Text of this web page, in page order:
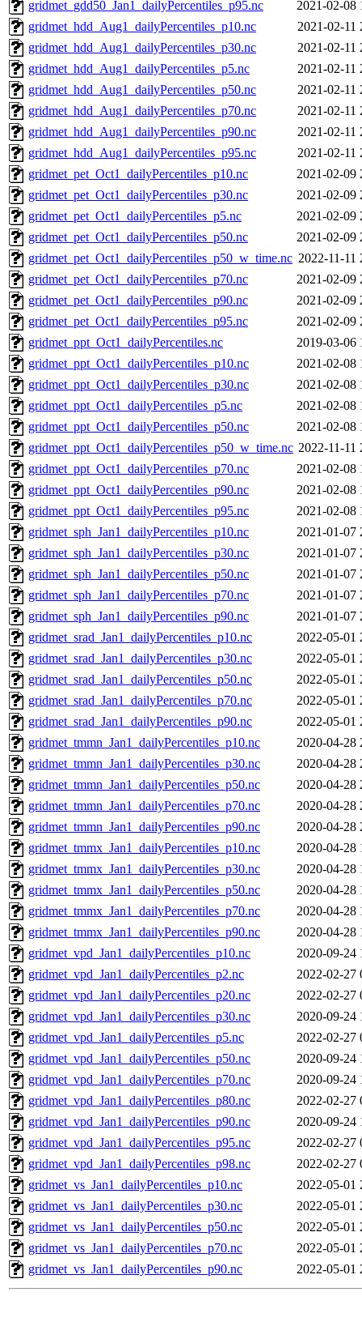
gridmet_gdd50_Jan1_dailyPercentiles_p95.nc
2021-02-08
gridmet_hdd_Aug1_dailyPercentiles_p10.nc
2021-02-11
gridmet_hdd_Aug1_dailyPercentiles_p30.nc
2021-02-11
gridmet_hdd_Aug1_dailyPercentiles_p5.nc
2021-02-11
gridmet_hdd_Aug1_dailyPercentiles_p50.nc
2021-02-11
gridmet_hdd_Aug1_dailyPercentiles_p70.nc
2021-02-11
gridmet_hdd_Aug1_dailyPercentiles_p90.nc
2021-02-11
gridmet_hdd_Aug1_dailyPercentiles_p95.nc
2021-02-11
gridmet_pet_Oct1_dailyPercentiles_p10.nc
2021-02-09
gridmet_pet_Oct1_dailyPercentiles_p30.nc
2021-02-09
gridmet_pet_Oct1_dailyPercentiles_p5.nc
2021-02-09
gridmet_pet_Oct1_dailyPercentiles_p50.nc
2021-02-09
gridmet_pet_Oct1_dailyPercentiles_p50_w_time.nc 2022-11-11
gridmet_pet_Oct1_dailyPercentiles_p70.nc
2021-02-09
gridmet_pet_Oct1_dailyPercentiles_p90.nc
2021-02-09
gridmet_pet_Oct1_dailyPercentiles_p95.nc
2021-02-09
gridmet_ppt_Oct1_dailyPercentiles.nc
2019-03-06
gridmet_ppt_Oct1_dailyPercentiles_p10.nc
2021-02-08
gridmet_ppt_Oct1_dailyPercentiles_p30.nc
2021-02-08
gridmet_ppt_Oct1_dailyPercentiles_p5.nc
2021-02-08
gridmet_ppt_Oct1_dailyPercentiles_p50.nc
2021-02-08
gridmet_ppt_Oct1_dailyPercentiles_p50_w_time.nc 2022-11-11
gridmet_ppt_Oct1_dailyPercentiles_p70.nc
2021-02-08
gridmet_ppt_Oct1_dailyPercentiles_p90.nc
2021-02-08
gridmet_ppt_Oct1_dailyPercentiles_p95.nc
2021-02-08
gridmet_sph_Jan1_dailyPercentiles_p10.nc
2021-01-07
gridmet_sph_Jan1_dailyPercentiles_p30.nc
2021-01-07
gridmet_sph_Jan1_dailyPercentiles_p50.nc
2021-01-07
gridmet_sph_Jan1_dailyPercentiles_p70.nc
2021-01-07
gridmet_sph_Jan1_dailyPercentiles_p90.nc
2021-01-07
gridmet_srad_Jan1_dailyPercentiles_p10.nc
2022-05-01
gridmet_srad_Jan1_dailyPercentiles_p30.nc
2022-05-01
gridmet_srad_Jan1_dailyPercentiles_p50.nc
2022-05-01
gridmet_srad_Jan1_dailyPercentiles_p70.nc
2022-05-01
gridmet_srad_Jan1_dailyPercentiles_p90.nc
2022-05-01
gridmet_tmmn_Jan1_dailyPercentiles_p10.nc
2020-04-28
gridmet_tmmn_Jan1_dailyPercentiles_p30.nc
2020-04-28
gridmet_tmmn_Jan1_dailyPercentiles_p50.nc
2020-04-28
gridmet_tmmn_Jan1_dailyPercentiles_p70.nc
2020-04-28
gridmet_tmmn_Jan1_dailyPercentiles_p90.nc
2020-04-28
gridmet_tmmx_Jan1_dailyPercentiles_p10.nc
2020-04-28
gridmet_tmmx_Jan1_dailyPercentiles_p30.nc
2020-04-28
gridmet_tmmx_Jan1_dailyPercentiles_p50.nc
2020-04-28
gridmet_tmmx_Jan1_dailyPercentiles_p70.nc
2020-04-28
gridmet_tmmx_Jan1_dailyPercentiles_p90.nc
2020-04-28
gridmet_vpd_Jan1_dailyPercentiles_p10.nc
2020-09-24
gridmet_vpd_Jan1_dailyPercentiles_p2.nc
2022-02-27
gridmet_vpd_Jan1_dailyPercentiles_p20.nc
2022-02-27
gridmet_vpd_Jan1_dailyPercentiles_p30.nc
2020-09-24
gridmet_vpd_Jan1_dailyPercentiles_p5.nc
2022-02-27
gridmet_vpd_Jan1_dailyPercentiles_p50.nc
2020-09-24
gridmet_vpd_Jan1_dailyPercentiles_p70.nc
2020-09-24
gridmet_vpd_Jan1_dailyPercentiles_p80.nc
2022-02-27
gridmet_vpd_Jan1_dailyPercentiles_p90.nc
2020-09-24
gridmet_vpd_Jan1_dailyPercentiles_p95.nc
2022-02-27
gridmet_vpd_Jan1_dailyPercentiles_p98.nc
2022-02-27
gridmet_vs_Jan1_dailyPercentiles_p10.nc
2022-05-01
gridmet_vs_Jan1_dailyPercentiles_p30.nc
2022-05-01
gridmet_vs_Jan1_dailyPercentiles_p50.nc
2022-05-01
gridmet_vs_Jan1_dailyPercentiles_p70.nc
2022-05-01
gridmet_vs_Jan1_dailyPercentiles_p90.nc
2022-05-01